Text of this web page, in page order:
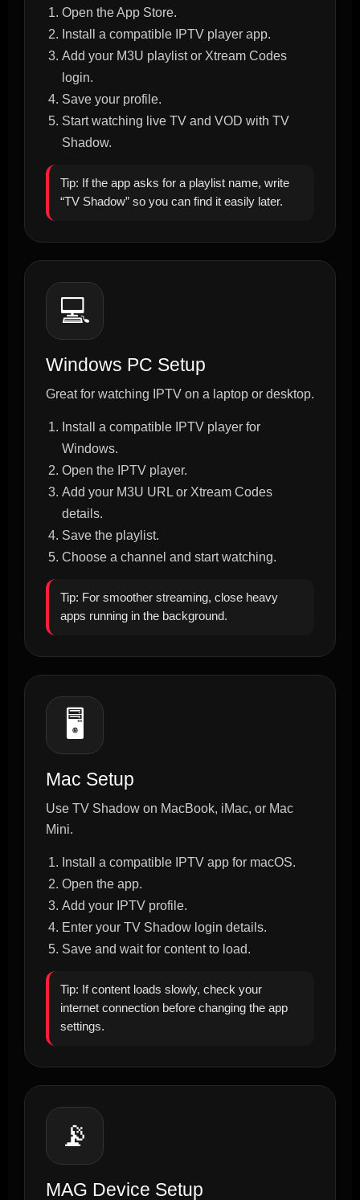
Open the App Store.
Install a compatible IPTV player app.
Add your M3U playlist or Xtream Codes
login.
Save your profile.
Start watching live TV and VOD with TV
Shadow.
Tip: If the app asks for a playlist name, write
“TV Shadow” so you can find it easily later.
💻
Windows PC Setup
Great for watching IPTV on a laptop or desktop.
Install a compatible IPTV player for
Windows.
Open the IPTV player.
Add your M3U URL or Xtream Codes
details.
Save the playlist.
Choose a channel and start watching.
Tip: For smoother streaming, close heavy
apps running in the background.
🖥️
Mac Setup
Use TV Shadow on MacBook, iMac, or Mac
Mini.
Install a compatible IPTV app for macOS.
Open the app.
Add your IPTV profile.
Enter your TV Shadow login details.
Save and wait for content to load.
Tip: If content loads slowly, check your
internet connection before changing the app
settings.
📡
MAG Device Setup